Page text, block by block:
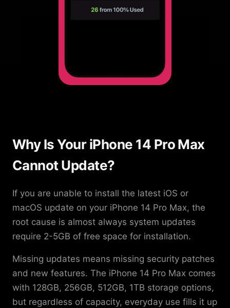
Why Is Your iPhone 14 Pro Max
Cannot Update?
If you are unable to install the latest iOS or
macOS update on your iPhone 14 Pro Max, the
root cause is almost always system updates
require 2-5GB of free space for installation.
Missing updates means missing security patches
and new features. The iPhone 14 Pro Max comes
with 128GB, 256GB, 512GB, 1TB storage options,
but regardless of capacity, everyday use fills it up